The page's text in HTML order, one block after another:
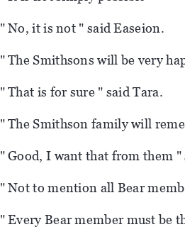
" No, it is not " said Easeion.
" The Smithsons will be very
" That is for sure " said Tara.
" The Smithson family will
" Good, I want that from them "
" Not to mention all Bear
" Every Bear member must be